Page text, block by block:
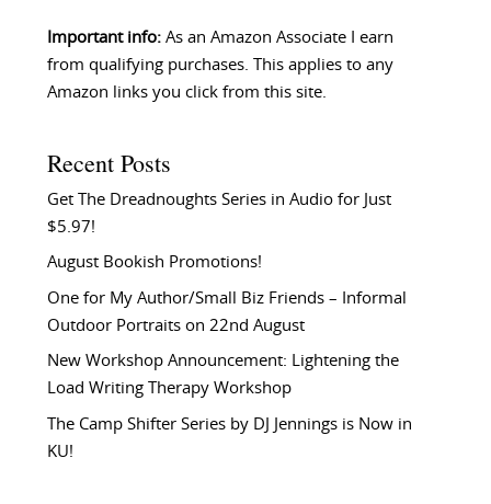
Important info:As an Amazon Associate I earn
from qualifying purchases. This applies to any
Amazon links you click from this site.
Recent Posts
Get The Dreadnoughts Series in Audio for Just
$5.97!
August Bookish Promotions!
One for My Author/Small Biz Friends – Informal
Outdoor Portraits on 22nd August
New Workshop Announcement: Lightening the
Load Writing Therapy Workshop
The Camp Shifter Series by DJ Jennings is Now in
KU!